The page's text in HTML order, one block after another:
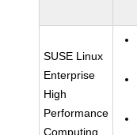
SUSE Linux
Enterprise
High
Performance
Computing